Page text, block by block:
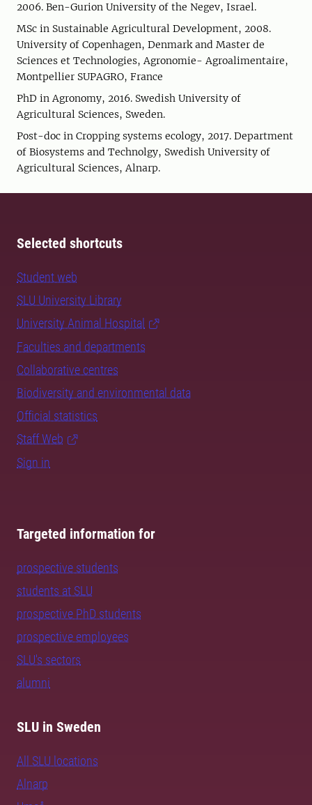
2006. Ben-Gurion University of the Negev, Israel.
MSc in Sustainable Agricultural Development, 2008.
University of Copenhagen, Denmark and Master de
Sciences et Technologies, Agronomie- Agroalimentaire,
Montpellier SUPAGRO, France
PhD in Agronomy, 2016. Swedish University of
Agricultural Sciences, Sweden.
Post-doc in Cropping systems ecology, 2017. Department
of Biosystems and Technolgy, Swedish University of
Agricultural Sciences, Alnarp.
Selected shortcuts
Student web
SLU University Library
University Animal Hospital
Faculties and departments
Collaborative centres
Biodiversity and environmental data
Official statistics
Staff Web
Sign in
Targeted information for
prospective students
students at SLU
prospective PhD students
prospective employees
SLU's sectors
alumni
SLU in Sweden
All SLU locations
Alnarp